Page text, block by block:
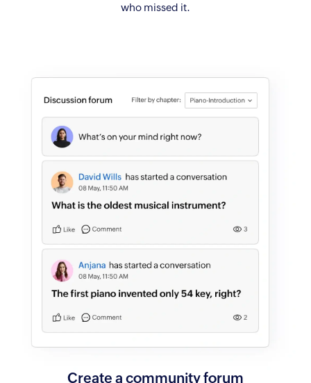
who missed it.
Create a community forum